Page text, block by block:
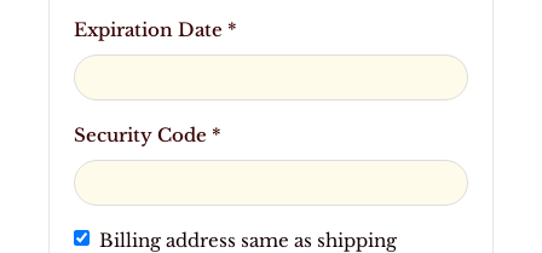
Expiration Date *
Security Code *
Billing address same as shipping